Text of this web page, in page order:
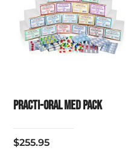
Practi-Oral Med Pack
$255.95